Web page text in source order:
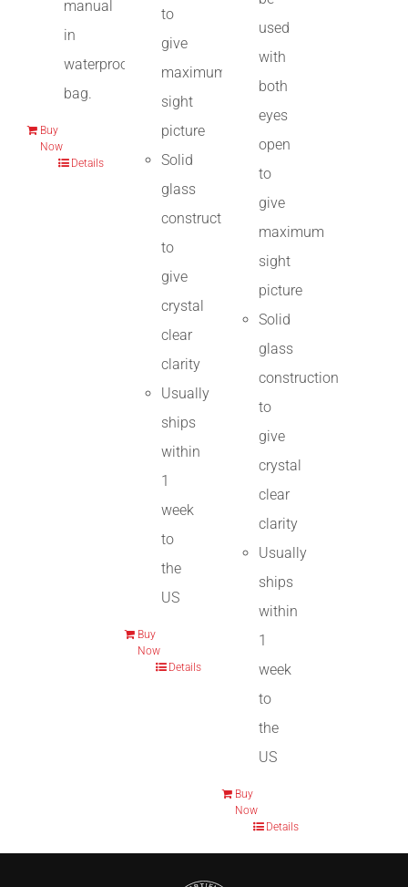
manual
in
waterproof
bag.
Buy
Now
Details
to
give
maximum
sight
picture
Solid
glass
construction
to
give
crystal
clear
clarity
Usually
ships
within
1
week
to
the
US
Buy
Now
Details
used
with
both
eyes
open
to
give
maximum
sight
picture
Solid
glass
construction
to
give
crystal
clear
clarity
Usually
ships
within
1
week
to
the
US
Buy
Now
Details